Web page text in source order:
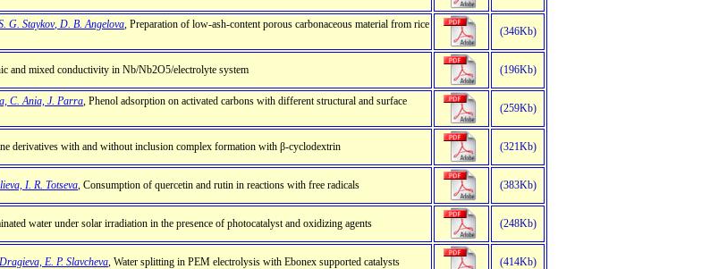
G. Staykоv, D. B. Angelova, Preparation of low-ash-content porous carbonaceous material from rice
(346Kb)
and mixed conductivity in Nb/Nb2O5/electrolyte system (196Kb)
C. Ania, J. Parra, Phenol adsorption on activated carbons with different structural and surface
(259Kb)
derivatives with and without inclusion complex formation with β-cyclodextrin (321Kb)
I. R. Totseva, Consumption of quercetin and rutin in reactions with free radicals (383Kb)
water under solar irradiation in the presence of photocatalyst and oxidizing agents (248Kb)
Е. P. Slavcheva, Water splitting in PEM electrolysis with Ebonex supported catalysts (414Kb)